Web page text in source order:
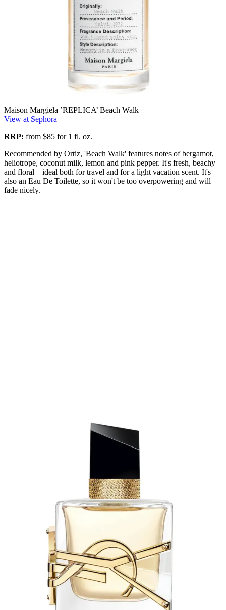
Maison Margiela ’REPLICA’ Beach Walk
View at Sephora
RRP: from $85 for 1 fl. oz.
Recommended by Ortiz, 'Beach Walk' features notes of bergamot,
heliotrope, coconut milk, lemon and pink pepper. It's fresh, beachy
and floral—ideal both for travel and for a light vacation scent. It's
also an Eau De Toilette, so it won't be too overpowering and will
fade nicely.